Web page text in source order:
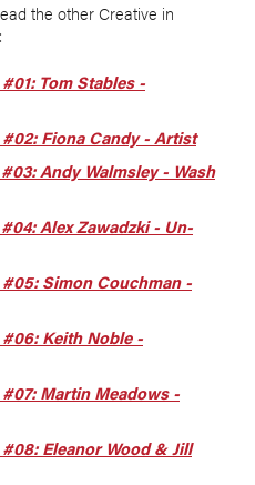
the other Creative in
Tom Stables -
Fiona Candy - Artist
Andy Walmsley - Wash
Alex Zawadzki - Un-
Simon Couchman -
Keith Noble -
Martin Meadows -
Eleanor Wood & Jill